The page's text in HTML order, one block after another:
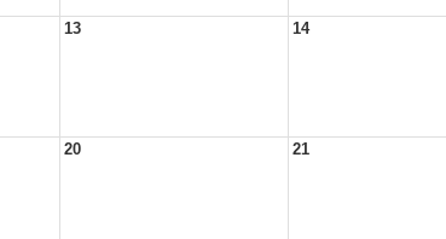
13 14
20 21